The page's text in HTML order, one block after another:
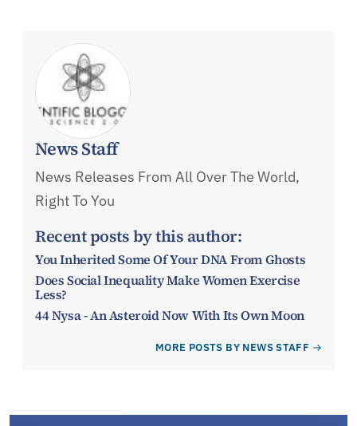
News Staff
News Releases From All Over The World,
Right To You
Recent posts by this author:
You Inherited Some Of Your DNA From Ghosts
Does Social Inequality Make Women Exercise
Less?
44 Nysa - An Asteroid Now With Its Own Moon
MORE POSTS BY NEWS STAFF